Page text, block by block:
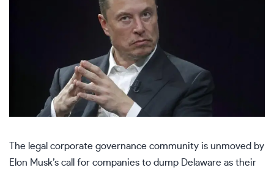
The legal corporate governance community is unmoved by
Elon Musk’s call for companies to dump Delaware as their